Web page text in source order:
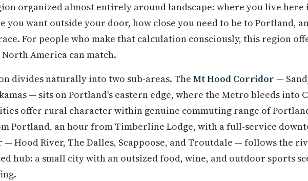
organized almost entirely around landscape: where you live
you want outside your door, how close you need to be to Portland,
For people who make that calculation consciously, this region
North America can match.
divides naturally into two sub-areas. The Mt Hood Corridor —
— sits on Portland's eastern edge, where the Metro bleeds into
offer rural character within genuine commuting range of
Portland, an hour from Timberline Lodge, with a full-service
— Hood River, The Dalles, Scappoose, and Troutdale — follows the
hub: a small city with an outsized food, wine, and outdoor sports